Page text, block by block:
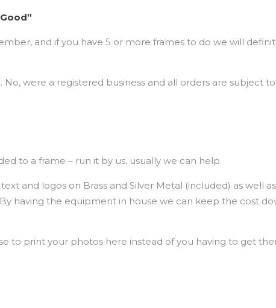
and if you have 5 or more frames to do we will
No, were a registered business and all orders are subject
to a frame – run it by us, usually we can help.
and logos on Brass and Silver Metal (included) as well
having the equipment in house we can keep the cost
to print your photos here instead of you having to get